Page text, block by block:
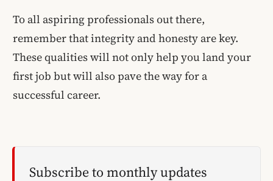
To all aspiring professionals out there,
remember that integrity and honesty are key.
These qualities will not only help you land your
first job but will also pave the way for a
successful career.
Subscribe to monthly updates